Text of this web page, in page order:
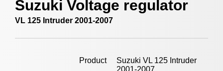
Suzuki Voltage regulator
VL 125 Intruder 2001-2007
Product
Suzuki VL 125 Intruder